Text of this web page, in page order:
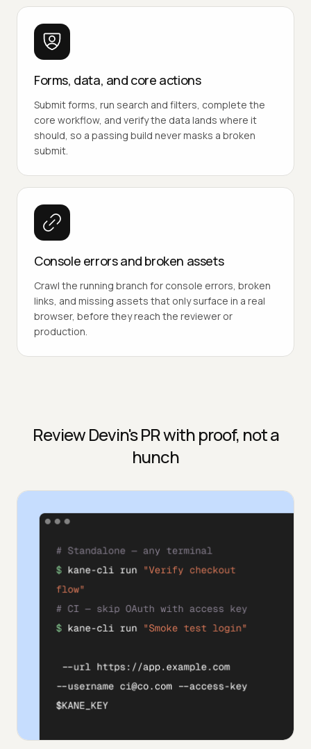
Forms, data, and core actions
Submit forms, run search and filters, complete the
core workflow, and verify the data lands where it
should, so a passing build never masks a broken
submit.
Console errors and broken assets
Crawl the running branch for console errors, broken
links, and missing assets that only surface in a real
browser, before they reach the reviewer or
production.
Review Devin's PR with proof, not a
hunch